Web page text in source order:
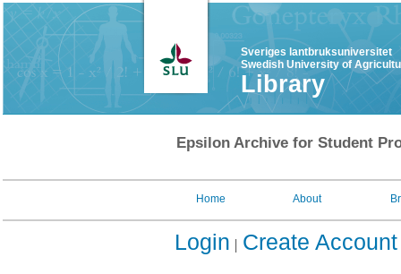
Sveriges lantbruksuniversitet
Swedish University of
Library
Epsilon Archive for Student
Home About
Login Create Account